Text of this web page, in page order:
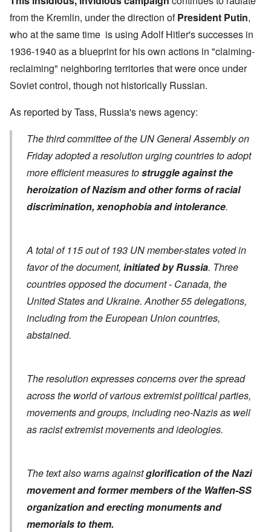
from the Kremlin, under the direction ofPresident Putin,
who at the same time is using Adolf Hitler's successes in
1936-1940 as a blueprint for his own actions in "claiming-
reclaiming" neighboring territories that were once under
Soviet control, though not historically Russian.
As reported by Tass, Russia's news agency:
The third committee of the UN General Assembly on
Friday adopted a resolution urging countries to adopt
more efficient measures tostruggle against the
heroization of Nazism and other forms of racial
discrimination, xenophobia and intolerance.
A total of 115 out of 193 UN member-states voted in
favor of the document, initiated by Russia. Three
countries opposed the document - Canada, the
United States and Ukraine. Another 55 delegations,
including from the European Union countries,
abstained.
The resolution expresses concerns over the spread
across the world of various extremist political parties,
movements and groups, including neo-Nazis as well
as racist extremist movements and ideologies.
The text also warns againstglorification of the Nazi
movement and former members of the Waffen-SS
organizationand erecting monuments and
memorials to them.